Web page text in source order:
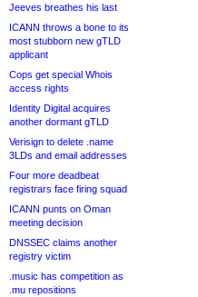
Jeeves breathes his last
ICANN throws a bone to its
most stubborn new gTLD
applicant
Cops get special Whois
access rights
Identity Digital acquires
another dormant gTLD
Verisign to delete .name
3LDs and email addresses
Four more deadbeat
registrars face firing squad
ICANN punts on Oman
meeting decision
DNSSEC claims another
registry victim
.music has competition as
.mu repositions